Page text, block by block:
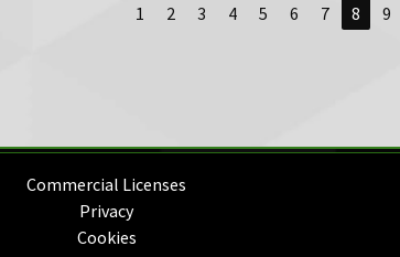
1 2 3 4 5 6 7 8 9
Commercial Licenses
Privacy
Cookies